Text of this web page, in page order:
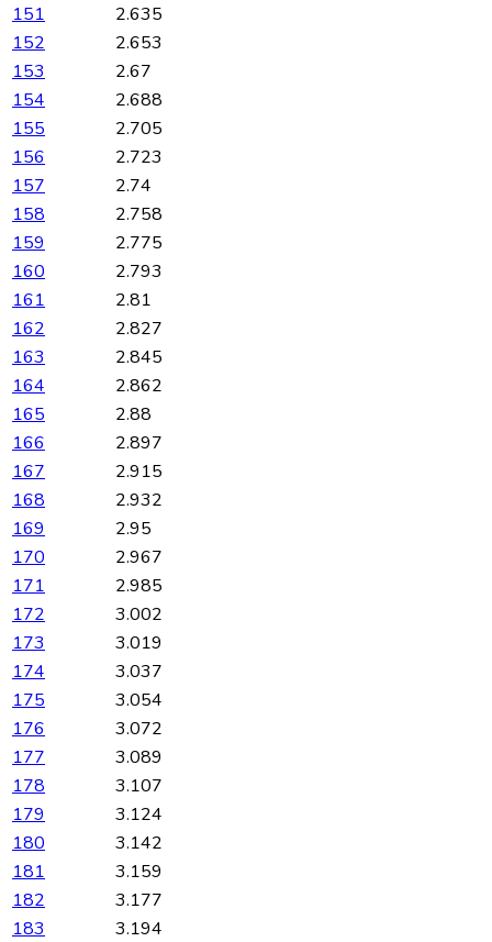
151
2.635
152
2.653
153
2.67
154
2.688
155
2.705
156
2.723
157
2.74
158
2.758
159
2.775
160
2.793
161
2.81
162
2.827
163
2.845
164
2.862
165
2.88
166
2.897
167
2.915
168
2.932
169
2.95
170
2.967
171
2.985
172
3.002
173
3.019
174
3.037
175
3.054
176
3.072
177
3.089
178
3.107
179
3.124
180
3.142
181
3.159
182
3.177
183
3.194